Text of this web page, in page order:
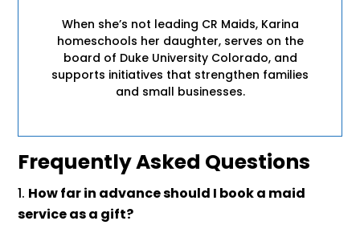
When she’s not leading CR Maids, Karina
homeschools her daughter, serves on the
board of Duke University Colorado, and
supports initiatives that strengthen families
and small businesses.
Frequently Asked Questions
How far in advance should I book a maid
service as a gift?